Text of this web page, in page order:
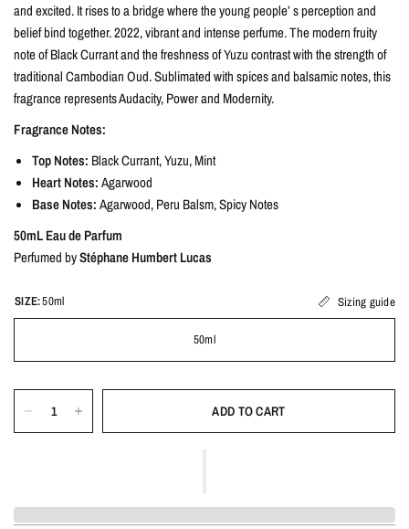
and excited. It rises to a bridge where the young people’ s perception and
belief bind together. 2022, vibrant and intense perfume. The modern fruity
note of Black Currant and the freshness of Yuzu contrast with the strength of
traditional Cambodian Oud. Sublimated with spices and balsamic notes, this
fragrance represents Audacity, Power and Modernity.
Fragrance Notes:
Top Notes: Black Currant, Yuzu, Mint
Heart Notes:Agarwood
Base Notes:Agarwood, Peru Balsm, Spicy Notes
50mL Eau de Parfum
Perfumed byStéphane Humbert Lucas
SIZE:50ml Sizing guide
50ml
ADD TO CART